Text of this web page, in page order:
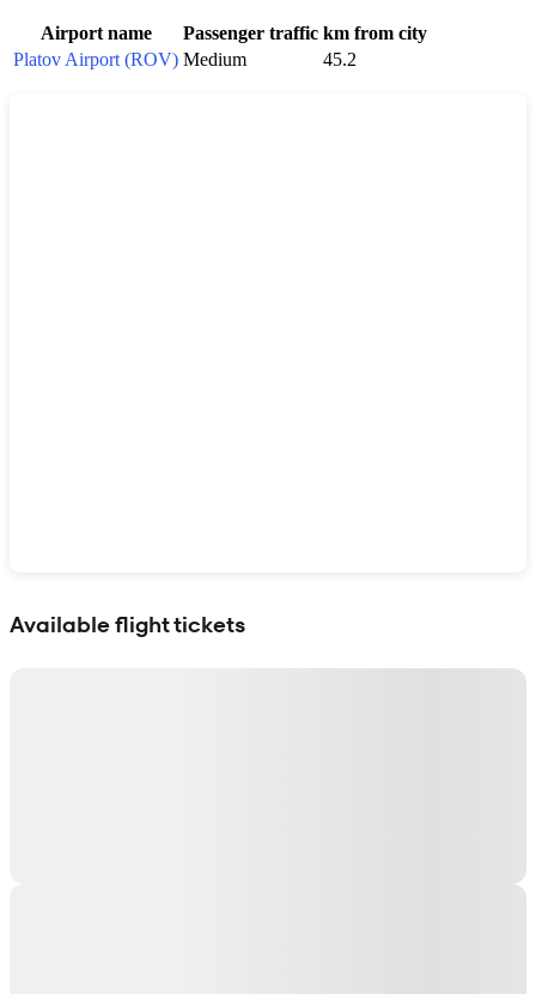
Airport name Passenger traffic km from city
Platov Airport (ROV) Medium 45.2
Available flight tickets